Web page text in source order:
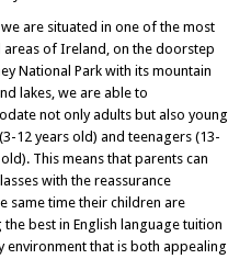
we are situated in one of the most
areas of Ireland, on the doorstep
National Park with its mountain
lakes, we are able to
not only adults but also young
12 years old) and teenagers (13-
This means that parents can
with the reassurance
same time their children are
the best in English language tuition
environment that is both appealing